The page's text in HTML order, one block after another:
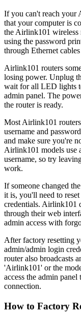
If you can't reach your
that your computer is
the Airlink101 wireless
using the password
through Ethernet
Airlink101 routers
losing power. Unplug
wait for all LED lights
admin panel. The
the router is ready.
Most Airlink101
username and
and make sure you're
Airlink101 models use
username, so try
work.
If someone changed
it is, you'll need to
credentials. Airlink101
through their web
admin access with
After factory resetting
admin/admin login
router also broadcasts
'Airlink101' or the
access the admin
connection.
How to Factory